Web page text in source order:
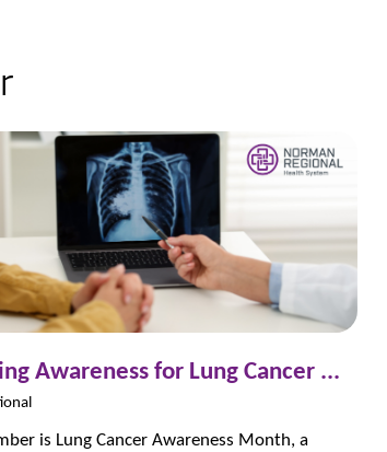
Awareness for Lung Cancer ...
is Lung Cancer Awareness Month, a